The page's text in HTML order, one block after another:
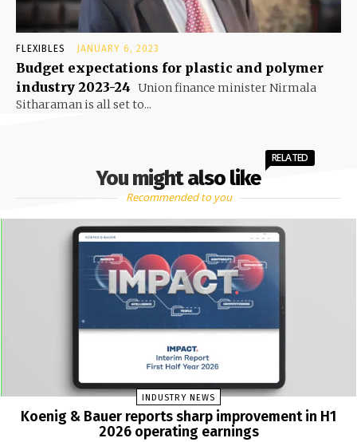
FLEXIBLES JANUARY 6, 2023
Budget expectations for plastic and polymer
industry 2023-24 Union finance minister Nirmala
Sitharaman is all set to...
You might also like
RELATED
Recommended to you
INDUSTRY NEWS
Koenig & Bauer reports sharp improvement in H1
2026 operating earnings